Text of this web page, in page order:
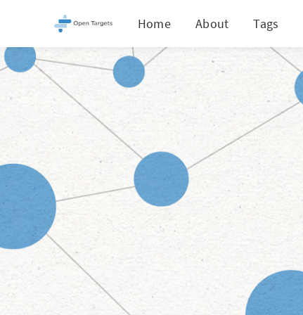
Home About Tags